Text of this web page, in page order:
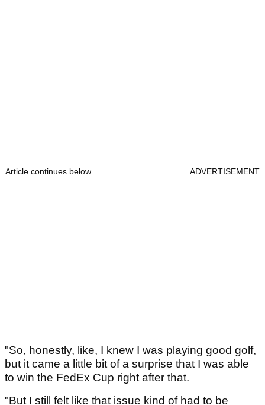
Article continues below ADVERTISEMENT
"So, honestly, like, I knew I was playing good golf,
but it came a little bit of a surprise that I was able
to win the FedEx Cup right after that.
"But I still felt like that issue kind of had to be